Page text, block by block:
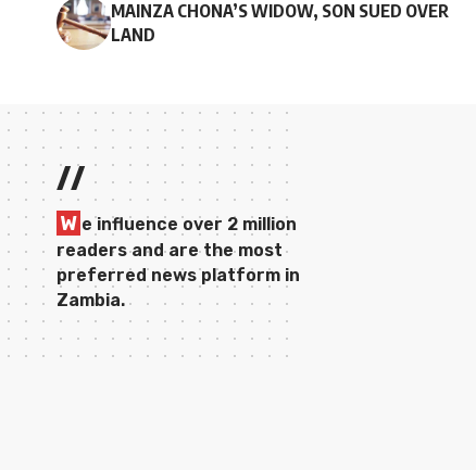
MAINZA CHONA’S WIDOW, SON SUED OVER
LAND
//
W e influence over 2 million
readers and are the most
preferred news platform in
Zambia.